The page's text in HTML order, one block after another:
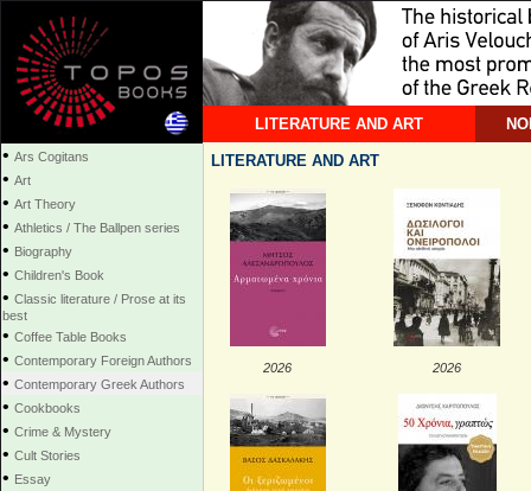
LITERATURE AND ART
• Ars Cogitans
• Art
• Art Theory
• Athletics / The Ballpen series
• Biography
• Children's Book
• Classic literature / Prose at its
best
• Coffee Table Books
• Contemporary Foreign Authors
• Contemporary Greek Authors
• Cookbooks
• Crime & Mystery
• Cult Stories
• Essay
LITERATURE AND ART
2026 2026